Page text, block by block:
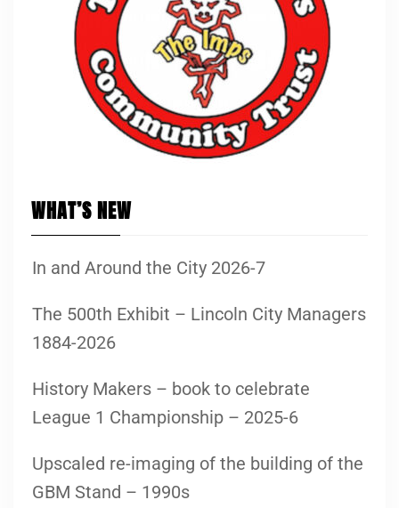
WHAT’S NEW
In and Around the City 2026-7
The 500th Exhibit – Lincoln City Managers
1884-2026
History Makers – book to celebrate
League 1 Championship – 2025-6
Upscaled re-imaging of the building of the
GBM Stand – 1990s